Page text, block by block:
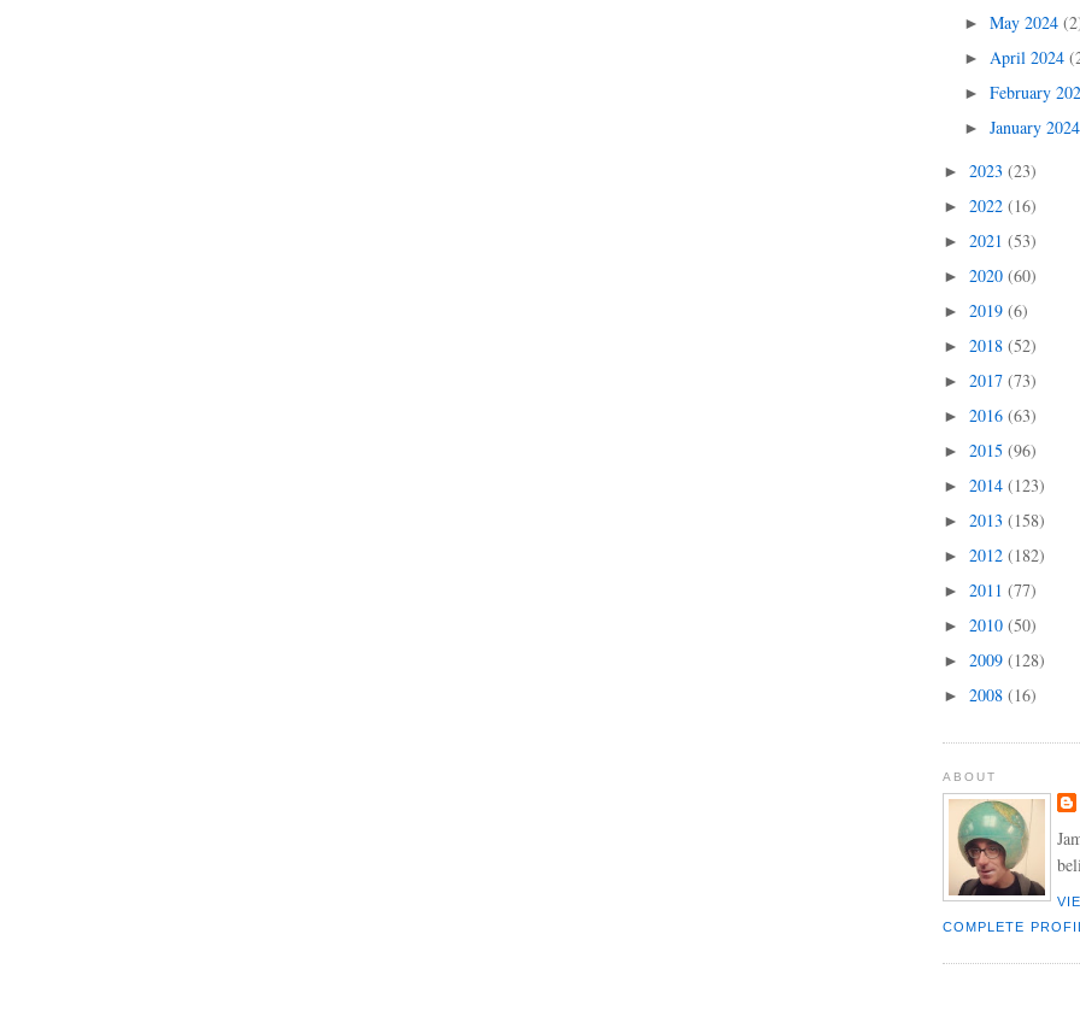
► May 2024
► April 2024
► February
► January 2024
► 2023 (23)
► 2022 (16)
► 2021 (53)
► 2020 (60)
► 2019 (6)
► 2018 (52)
► 2017 (73)
► 2016 (63)
► 2015 (96)
► 2014 (123)
► 2013 (158)
► 2012 (182)
► 2011 (77)
► 2010 (50)
► 2009 (128)
► 2008 (16)
ABOUT
COMPLETE